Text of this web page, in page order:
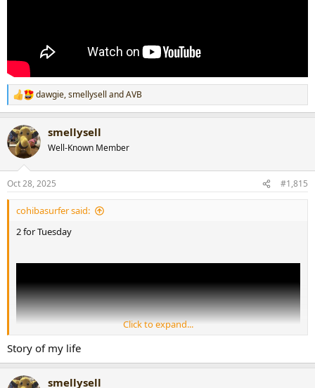
R
e
c
t
i
s
:
dawgie,smellysell andAVB
smellysell
Well-Known Member
Oct 28, 2025 #1,815
cohibasurfer said:
2 for Tuesday
Click to expand...
Story of my life
smellysell